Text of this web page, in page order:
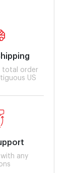
total order
US
any